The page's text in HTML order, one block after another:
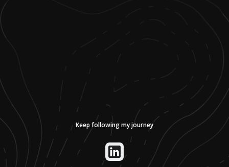
Keep following my journey